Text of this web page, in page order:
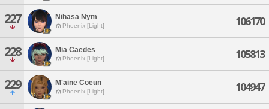
227 Nihasa Nym
Phoenix [Light] 106170
228 Mia Caedes
Phoenix [Light] 105813
229 M'aine Coeun
Phoenix [Light] 104947